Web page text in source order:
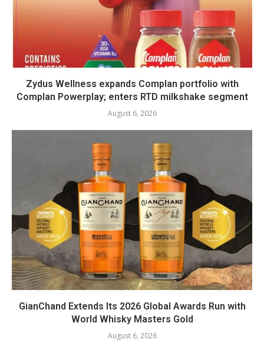
Zydus Wellness expands Complan portfolio with
Complan Powerplay; enters RTD milkshake segment
August 6, 2026
GianChand Extends Its 2026 Global Awards Run with
World Whisky Masters Gold
August 6, 2026